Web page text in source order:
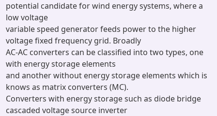
potential candidate for wind energy systems, where a
low voltage
variable speed generator feeds power to the higher
voltage fixed frequency grid. Broadly
AC-AC converters can be classified into two types, one
with energy storage elements
and another without energy storage elements which is
knows as matrix converters (MC).
Converters with energy storage such as diode bridge
cascaded voltage source inverter